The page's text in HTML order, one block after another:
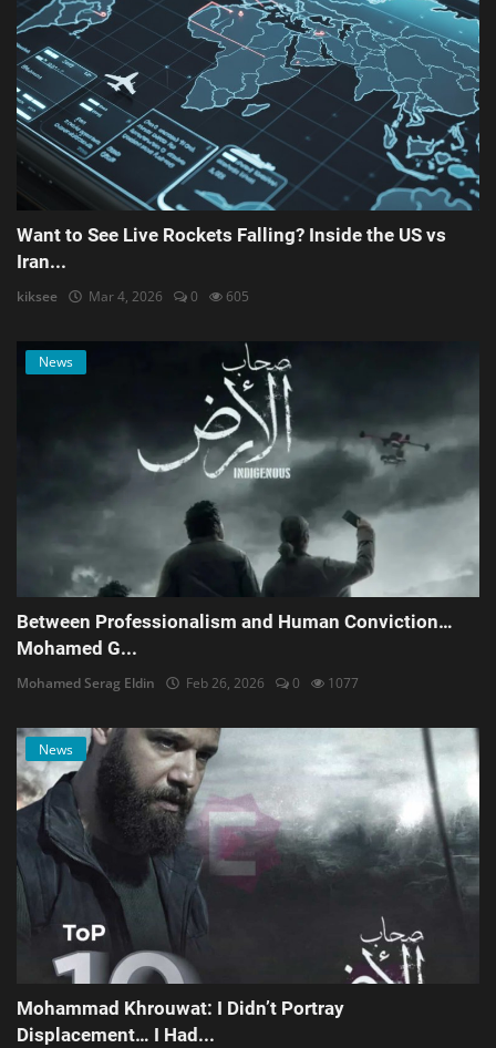
Want to See Live Rockets Falling? Inside the US vs
Iran...
kiksee Mar 4, 2026 0 605
News
Between Professionalism and Human Conviction…
Mohamed G...
Mohamed Serag Eldin Feb 26, 2026 0 1077
News
Mohammad Khrouwat: I Didn’t Portray
Displacement… I Had...